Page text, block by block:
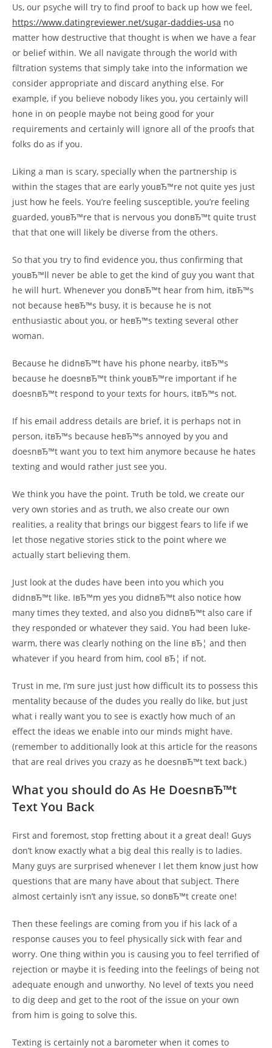
Us, our psyche will try to find proof to back up how we feel,
https://www.datingreviewer.net/sugar-daddies-usa no
matter how destructive that thought is when we have a fear
or belief within. We all navigate through the world with
filtration systems that simply take into the information we
consider appropriate and discard anything else. For
example, if you believe nobody likes you, you certainly will
hone in on people maybe not being good for your
requirements and certainly will ignore all of the proofs that
folks do as if you.
Liking a man is scary, specially when the partnership is
within the stages that are early youвЂ™re not quite yes just
just how he feels. You’re feeling susceptible, you’re feeling
guarded, youвЂ™re that is nervous you donвЂ™t quite trust
that that one will likely be diverse from the others.
So that you try to find evidence you, thus confirming that
youвЂ™ll never be able to get the kind of guy you want that
he will hurt. Whenever you donвЂ™t hear from him, itвЂ™s
not because heвЂ™s busy, it is because he is not
enthusiastic about you, or heвЂ™s texting several other
woman.
Because he didnвЂ™t have his phone nearby, itвЂ™s
because he doesnвЂ™t think youвЂ™re important if he
doesnвЂ™t respond to your texts for hours, itвЂ™s not.
If his email address details are brief, it is perhaps not in
person, itвЂ™s because heвЂ™s annoyed by you and
doesnвЂ™t want you to text him anymore because he hates
texting and would rather just see you.
We think you have the point. Truth be told, we create our
very own stories and as truth, we also create our own
realities, a reality that brings our biggest fears to life if we
let those negative stories stick to the point where we
actually start believing them.
Just look at the dudes have been into you which you
didnвЂ™t like. IвЂ™m yes you didnвЂ™t also notice how
many times they texted, and also you didnвЂ™t also care if
they responded or whatever they said. You had been luke-
warm, there was clearly nothing on the line вЂ¦ and then
whatever if you heard from him, cool вЂ¦ if not.
Trust in me, I’m sure just just how difficult its to possess this
mentality because of the dudes you really do like, but just
what i really want you to see is exactly how much of an
effect the ideas we enable into our minds might have.
(remember to additionally look at this article for the reasons
that are real drives you crazy as he doesnвЂ™t text back.)
What you should do As He DoesnвЂ™t
Text You Back
First and foremost, stop fretting about it a great deal! Guys
don’t know exactly what a big deal this really is to ladies.
Many guys are surprised whenever I let them know just how
questions that are many have about that subject. There
almost certainly isn’t any issue, so donвЂ™t create one!
Then these feelings are coming from you if his lack of a
response causes you to feel physically sick with fear and
worry. One thing within you is causing you to feel terrified of
rejection or maybe it is feeding into the feelings of being not
adequate enough and unworthy. No level of texts you need
to dig deep and get to the root of the issue on your own
from him is going to solve this.
Texting is certainly not a barometer when it comes to